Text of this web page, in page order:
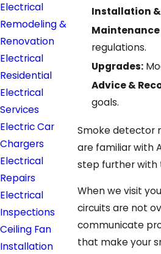
Installation
Maintenance
regulations.
Upgrades:
Advice &
goals.
Smoke detector
are familiar with
step further with
When we visit
circuits are not
communicate
that make your
Electrical
Remodeling &
Renovation
Electrical
Residential
Electrical
Services
Electric Car
Chargers
Electrical
Repairs
Electrical
Inspections
Ceiling Fan
Installation